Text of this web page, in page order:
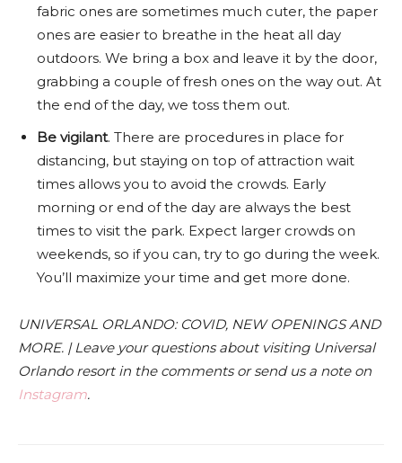
fabric ones are sometimes much cuter, the paper
ones are easier to breathe in the heat all day
outdoors. We bring a box and leave it by the door,
grabbing a couple of fresh ones on the way out. At
the end of the day, we toss them out.
Be vigilant. There are procedures in place for
distancing, but staying on top of attraction wait
times allows you to avoid the crowds. Early
morning or end of the day are always the best
times to visit the park. Expect larger crowds on
weekends, so if you can, try to go during the week.
You’ll maximize your time and get more done.
UNIVERSAL ORLANDO: COVID, NEW OPENINGS AND
MORE. | Leave your questions about visiting Universal
Orlando resort in the comments or send us a note on
Instagram.